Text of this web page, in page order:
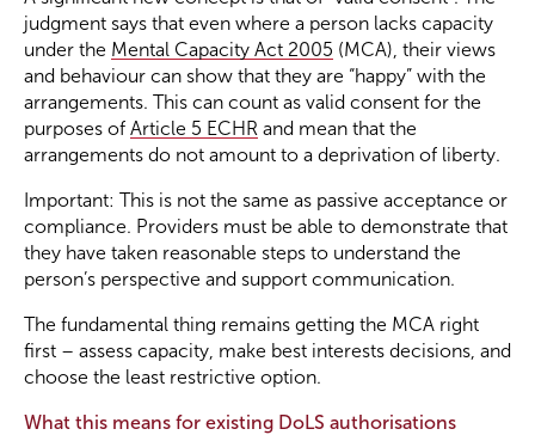
judgment says that even where a person lacks capacity
under the Mental Capacity Act 2005 (MCA), their views
and behaviour can show that they are “happy” with the
arrangements. This can count as valid consent for the
purposes of Article 5 ECHR and mean that the
arrangements do not amount to a deprivation of liberty.
Important: This is not the same as passive acceptance or
compliance. Providers must be able to demonstrate that
they have taken reasonable steps to understand the
person’s perspective and support communication.
The fundamental thing remains getting the MCA right
first – assess capacity, make best interests decisions, and
choose the least restrictive option.
What this means for existing DoLS authorisations